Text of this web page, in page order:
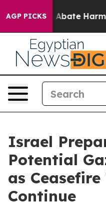
AGP PICKS
Fund to Abate Harms
Israel
Potential
as Ceasefire
Continue